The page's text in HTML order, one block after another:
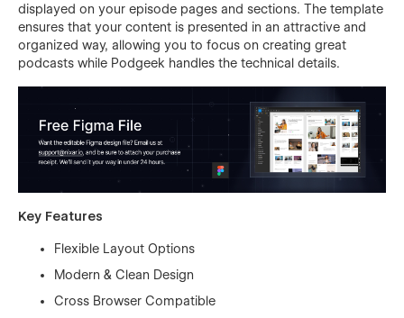
displayed on your episode pages and sections. The template
ensures that your content is presented in an attractive and
organized way, allowing you to focus on creating great
podcasts while Podgeek handles the technical details.
Key Features
Flexible Layout Options
Modern & Clean Design
Cross Browser Compatible